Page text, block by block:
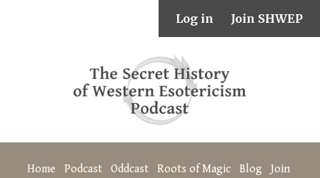
Log in Join SHWEP
Home Podcast Oddcast Roots of Magic Blog
Join